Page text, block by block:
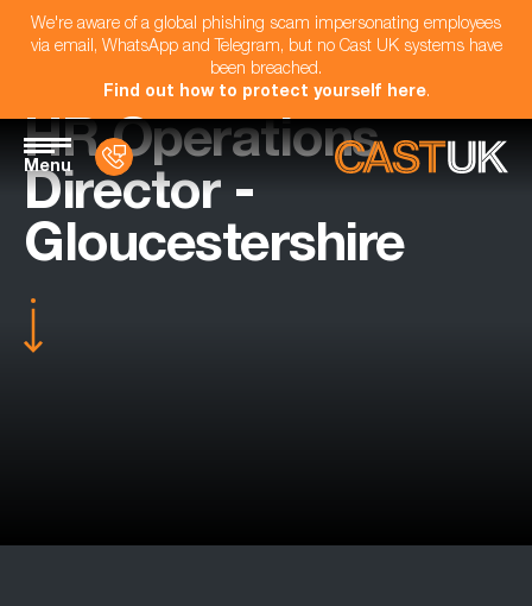
We're aware of a global phishing scam impersonating employees
via email, WhatsApp and Telegram, but no Cast UK systems have
been breached.
Find out how to protect yourself here.
Menu
HR Operations
Director -
Gloucestershire